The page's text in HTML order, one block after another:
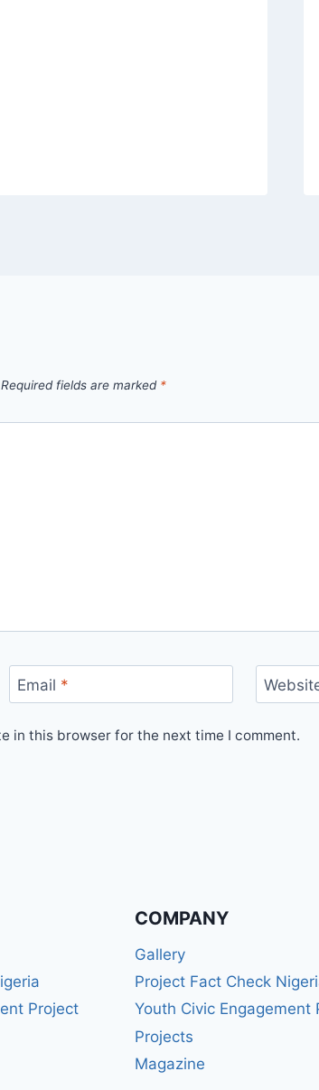
Required fields are marked *
Email *
in this browser for the next time I comment.
Project
COMPANY
Gallery
Project Fact Check
Youth Civic Engagement
Projects
Magazine